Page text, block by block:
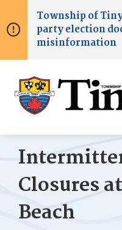
to
main
to
main
to
footer
Township of
party election
misinformation
Closures
Beach